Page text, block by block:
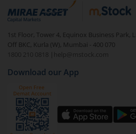
Login to your m.Stock account
visible under ‘MF’
Select the fund you wish to
You have 2 options – redeem
by value (you can only
Select units to be redeemed
1st Floor, Tower 4, Equinox Business Park,
Off BKC, Kurla (W), Mumbai - 400 070
1800 210 0818
| help@mstock.com
Download our App